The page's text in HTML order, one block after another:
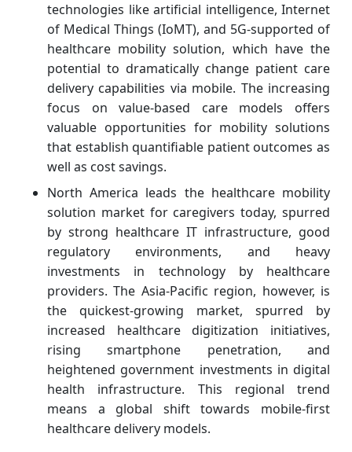
technologies like artificial intelligence, Internet
of Medical Things (IoMT), and 5G-supported of
healthcare mobility solution, which have the
potential to dramatically change patient care
delivery capabilities via mobile. The increasing
focus on value-based care models offers
valuable opportunities for mobility solutions
that establish quantifiable patient outcomes as
well as cost savings.
North America leads the healthcare mobility
solution market for caregivers today, spurred
by strong healthcare IT infrastructure, good
regulatory environments, and heavy
investments in technology by healthcare
providers. The Asia-Pacific region, however, is
the quickest-growing market, spurred by
increased healthcare digitization initiatives,
rising smartphone penetration, and
heightened government investments in digital
health infrastructure. This regional trend
means a global shift towards mobile-first
healthcare delivery models.